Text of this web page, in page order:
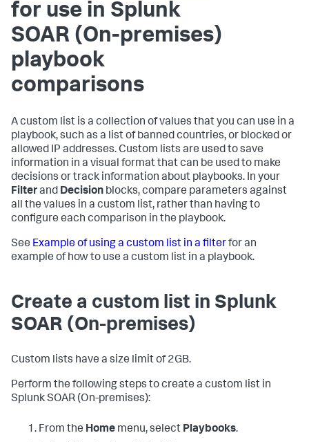
for use in Splunk
SOAR (On-premises)
playbook
comparisons
A custom list is a collection of values that you can use in a
playbook, such as a list of banned countries, or blocked or
allowed IP addresses. Custom lists are used to save
information in a visual format that can be used to make
decisions or track information about playbooks. In your
Filterand Decision blocks, compare parameters against
all the values in a custom list, rather than having to
configure each comparison in the playbook.
See Example of using a custom list in a filterfor an
example of how to use a custom list in a playbook.
Create a custom list in Splunk
SOAR (On-premises)
Custom lists have a size limit of 2GB.
Perform the following steps to create a custom list in
Splunk SOAR (On-premises):
From the Home menu, select Playbooks.